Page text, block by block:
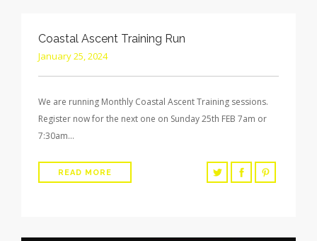
Coastal Ascent Training Run
January 25, 2024
We are running Monthly Coastal Ascent Training sessions.
Register now for the next one on Sunday 25th FEB 7am or
7:30am…
READ MORE